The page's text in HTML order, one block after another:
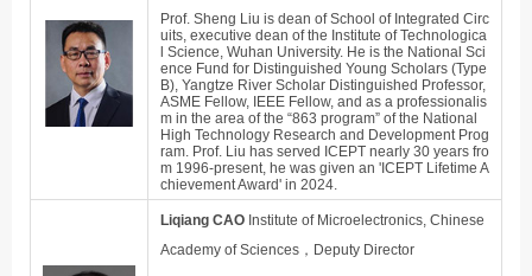
Prof. Sheng Liu is dean of School of Integrated Circ
uits, executive dean of the Institute of Technologica
l Science, Wuhan University. He is the National Sci
ence Fund for Distinguished Young Scholars (Type
B), Yangtze River Scholar Distinguished Professor,
ASME Fellow, IEEE Fellow, and as a professionalis
m in the area of the “863 program” of the National
High Technology Research and Development Prog
ram. Prof. Liu has served ICEPT nearly 30 years fro
m 1996-present, he was given an 'ICEPT Lifetime A
chievement Award' in 2024.
Liqiang CAO Institute of Microelectronics, Chinese
Academy of Sciences，Deputy Director